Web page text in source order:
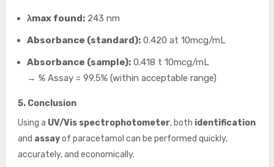
λmax found:243 nm
Absorbance (standard):0.420 at 10mcg/mL
Absorbance (sample):0.418 t 10mcg/mL
→ % Assay = 99.5% (within acceptable range)
5. Conclusion
Using a UV/Vis spectrophotometer, both identification
and assayof paracetamol can be performed quickly,
accurately, and economically.